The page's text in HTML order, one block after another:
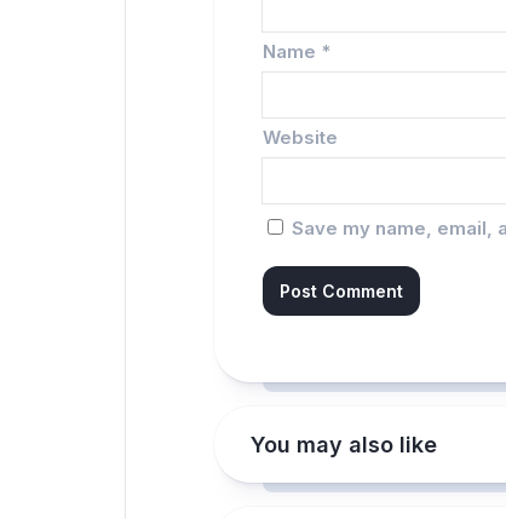
Name *
Website
Save my name, email,
You may also like